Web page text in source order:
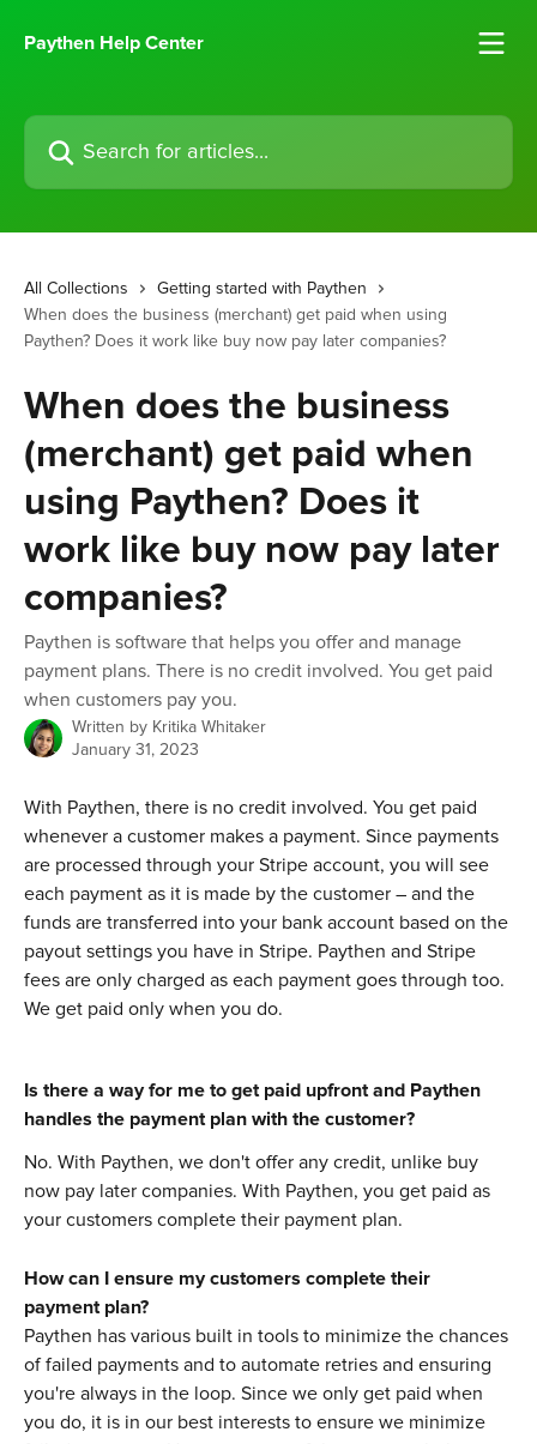
Paythen Help Center
Search for articles...
All Collections
Getting started with Paythen
When does the business (merchant) get paid when using
Paythen? Does it work like buy now pay later companies?
When does the business
(merchant) get paid when
using Paythen? Does it
work like buy now pay later
companies?
Paythen is software that helps you offer and manage
payment plans. There is no credit involved. You get paid
when customers pay you.
Written by Kritika Whitaker
January 31, 2023
With Paythen, there is no credit involved. You get paid
whenever a customer makes a payment. Since payments
are processed through your Stripe account, you will see
each payment as it is made by the customer – and the
funds are transferred into your bank account based on the
payout settings you have in Stripe. Paythen and Stripe
fees are only charged as each payment goes through too.
We get paid only when you do.
Is there a way for me to get paid upfront and Paythen
handles the payment plan with the customer?
No. With Paythen, we don't offer any credit, unlike buy
now pay later companies. With Paythen, you get paid as
your customers complete their payment plan.
How can I ensure my customers complete their
payment plan?
Paythen has various built in tools to minimize the chances
of failed payments and to automate retries and ensuring
you're always in the loop. Since we only get paid when
you do, it is in our best interests to ensure we minimize